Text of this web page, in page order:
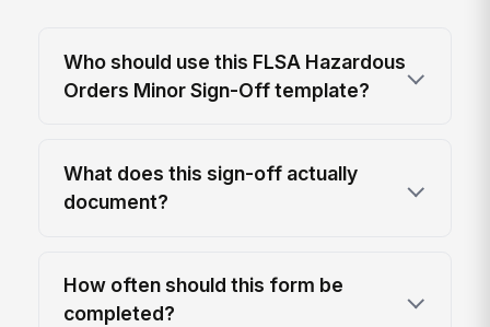
Who should use this FLSA Hazardous
Orders Minor Sign-Off template?
What does this sign-off actually
document?
How often should this form be
completed?